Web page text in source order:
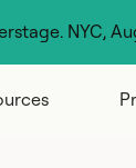
NYC,